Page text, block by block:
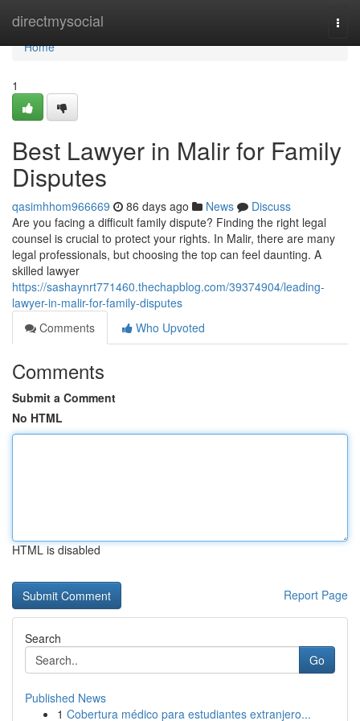
directmysocial
Home
Home
1
Best Lawyer in Malir for Family
Disputes
qasimhhom966669 86 days ago News
Discuss
Are you facing a difficult family dispute? Finding the right legal
counsel is crucial to protect your rights. In Malir, there are many
legal professionals, but choosing the top can feel daunting. A
skilled lawyer
https://sashaynrt771460.thechapblog.com/39374904/leading-
lawyer-in-malir-for-family-disputes
Comments
Who Upvoted
Comments
Submit a Comment
No HTML
HTML is disabled
Report Page
Search
Go
Published News
1 Cobertura médico para estudiantes extranjero...